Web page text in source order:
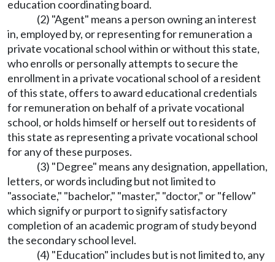
education coordinating board.
(2) "Agent" means a person owning an interest
in, employed by, or representing for remuneration a
private vocational school within or without this state,
who enrolls or personally attempts to secure the
enrollment in a private vocational school of a resident
of this state, offers to award educational credentials
for remuneration on behalf of a private vocational
school, or holds himself or herself out to residents of
this state as representing a private vocational school
for any of these purposes.
(3) "Degree" means any designation, appellation,
letters, or words including but not limited to
"associate," "bachelor," "master," "doctor," or "fellow"
which signify or purport to signify satisfactory
completion of an academic program of study beyond
the secondary school level.
(4) "Education" includes but is not limited to, any